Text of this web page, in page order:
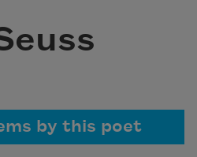
by this poet